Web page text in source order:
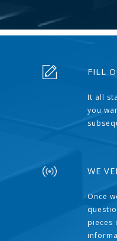
FILL
It all
you
WE
Once
pieces